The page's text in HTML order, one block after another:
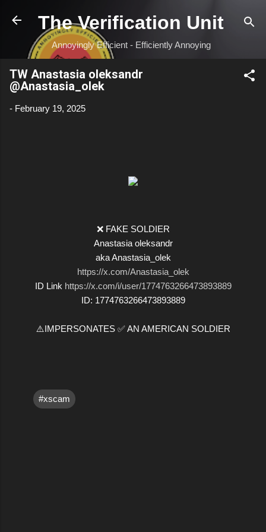
Skip to main content
The Verification Unit
Annoyingly Efficient - Efficiently Annoying
TW Anastasia oleksandr
@Anastasia_olek
- February 19, 2025
❌ FAKE SOLDIER
Anastasia oleksandr
aka Anastasia_olek
https://x.com/Anastasia_olek
ID Link https://x.com/i/user/1774763266473893889
ID: 1774763266473893889
⚠️IMPERSONATES ✅ AN AMERICAN SOLDIER
#xscam